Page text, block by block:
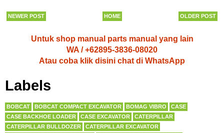
NEWER POST OLDER POST
HOME
Untuk shop manual parts manual yang lain
WA / +62895-3836-08020
Atau coba klik disini chat di WhatsApp
Labels
BOBCAT BOBCAT COMPACT EXCAVATOR BOMAG VIBRO
CASE
CASE BACKHOE LOADER
CASE EXCAVATOR
CATERPILLAR
CATERPILLAR BULLDOZER
CATERPILLAR EXCAVATOR